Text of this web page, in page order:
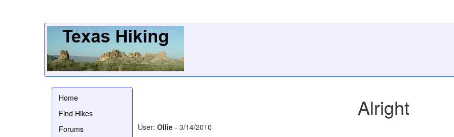
Home
Find Hikes
Forums
Alright
User: Ollie - 3/14/2010